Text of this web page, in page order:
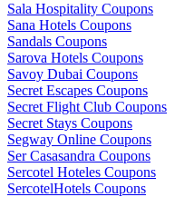
Sala Hospitality Coupons
Sana Hotels Coupons
Sandals Coupons
Sarova Hotels Coupons
Savoy Dubai Coupons
Secret Escapes Coupons
Secret Flight Club Coupons
Secret Stays Coupons
Segway Online Coupons
Ser Casasandra Coupons
Sercotel Hoteles Coupons
SercotelHotels Coupons